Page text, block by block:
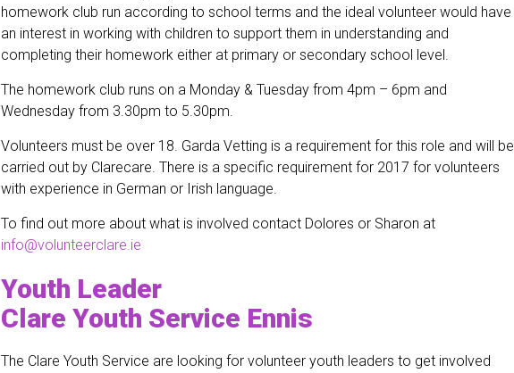
homework club run according to school terms and the ideal volunteer would have
an interest in working with children to support them in understanding and
completing their homework either at primary or secondary school level.
The homework club runs on a Monday & Tuesday from 4pm – 6pm and
Wednesday from 3.30pm to 5.30pm.
Volunteers must be over 18. Garda Vetting is a requirement for this role and will be
carried out by Clarecare. There is a specific requirement for 2017 for volunteers
with experience in German or Irish language.
To find out more about what is involved contact Dolores or Sharon at
info@volunteerclare.ie
Youth Leader
Clare Youth Service Ennis
The Clare Youth Service are looking for volunteer youth leaders to get involved